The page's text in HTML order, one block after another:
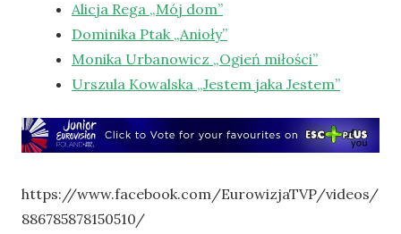
Alicja Rega „Mój dom”
Dominika Ptak „Anioły”
Monika Urbanowicz „Ogień miłości”
Urszula Kowalska „Jestem jaka Jestem”
https://www.facebook.com/EurowizjaTVP/videos/
886785878150510/